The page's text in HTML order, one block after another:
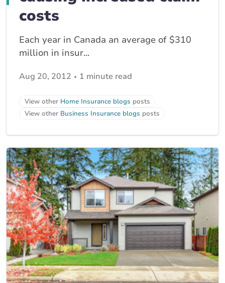
costs
Each year in Canada an average of $310
million in insur...
Aug 20, 2012 1 minute read
View other Home Insurance blogs posts
View other Business Insurance blogs posts